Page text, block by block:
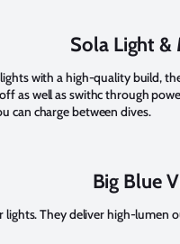
Sola Light
with a high-quality build,
as well as swithc through
can charge between dives.
Big Blue
lights. They deliver high-lumen